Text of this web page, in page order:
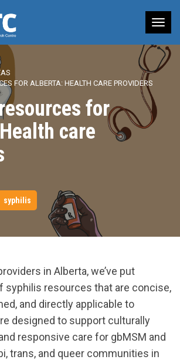
FOR ALBERTA: HEALTH CARE PROVIDERS
for
care
syphilis
in Alberta, we’ve put
syphilis resources that are concise,
and directly applicable to
designed to support culturally
responsive care for gbMSM and
trans, and queer communities in